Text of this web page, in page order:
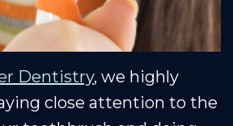
Dentistry, we highly
close attention to the